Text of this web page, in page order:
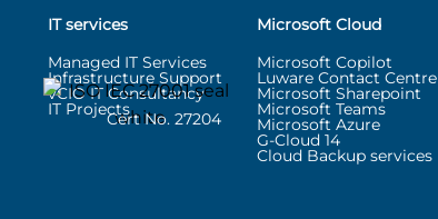
IT services
Managed IT Services
Infrastructure Support
vCIO IT Consultancy
IT ProjectsCert No. 27204
Microsoft Cloud
Microsoft Copilot
Luware Contact Centre
Microsoft Sharepoint
Microsoft Teams
Microsoft Azure
G-Cloud 14
Cloud Backup services